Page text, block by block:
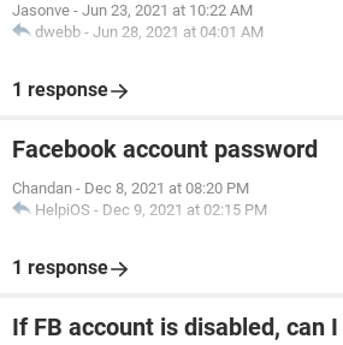
Jasonve - Jun 23, 2021 at 10:22 AM
dwebb - Jun 28, 2021 at 04:01 AM
1 response
Facebook account password
Chandan - Dec 8, 2021 at 08:20 PM
HelpiOS - Dec 9, 2021 at 02:15 PM
1 response
If FB account is disabled, can